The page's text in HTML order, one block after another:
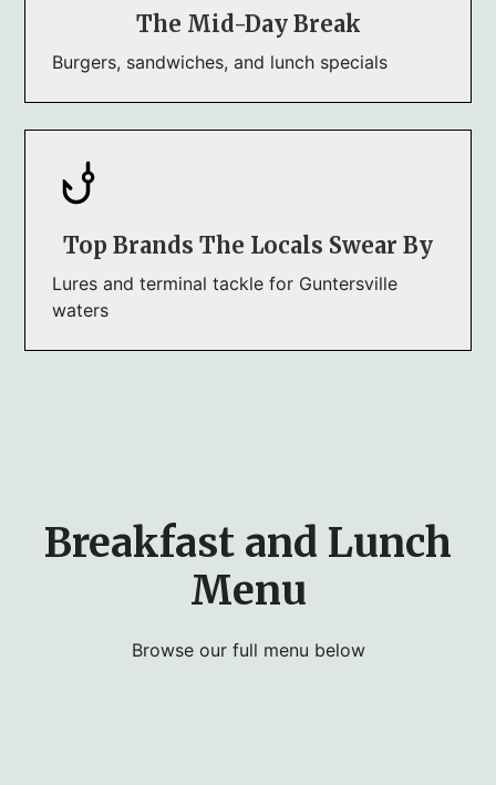
The Mid-Day Break
Burgers, sandwiches, and lunch specials
Top Brands The Locals Swear By
Lures and terminal tackle for Guntersville
waters
Breakfast and Lunch
Menu
Browse our full menu below